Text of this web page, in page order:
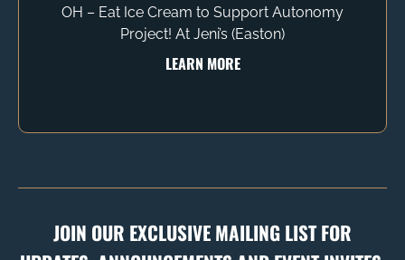
OH – Eat Ice Cream to Support Autonomy
Project! At Jeni’s (Easton)
LEARN MORE
JOIN OUR EXCLUSIVE MAILING LIST FOR